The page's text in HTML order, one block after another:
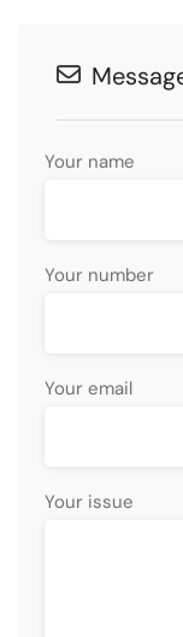
Your name
Your number
Your email
Your issue